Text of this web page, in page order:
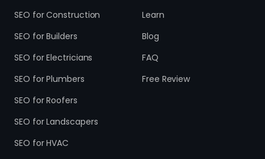
SEO for Construction
SEO for Builders
SEO for Electricians
SEO for Plumbers
SEO for Roofers
SEO for Landscapers
SEO for HVAC
Learn
Blog
FAQ
Free Review